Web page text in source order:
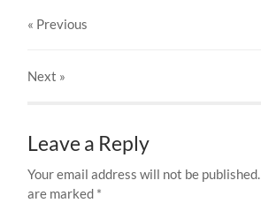
« Previous
Next »
Leave a Reply
Your email address will not be published.
are marked *